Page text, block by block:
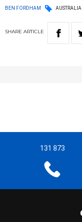
BEN FORDHAM AUSTRALIA
SHARE ARTICLE
131 873